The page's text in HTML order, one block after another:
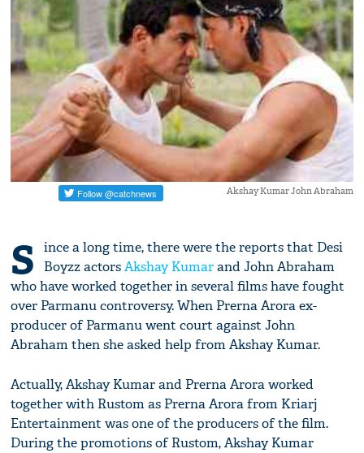
Akshay Kumar John Abraham
S
ince a long time, there were the reports that Desi
Boyzz actorsAkshay Kumarand John Abraham
who have worked together in several films have fought
over Parmanu controversy. When Prerna Arora ex-
producer of Parmanu went court against John
Abraham then she asked help from Akshay Kumar.
Actually, Akshay Kumar and Prerna Arora worked
together with Rustom as Prerna Arora from Kriarj
Entertainment was one of the producers of the film.
During the promotions of Rustom, Akshay Kumar